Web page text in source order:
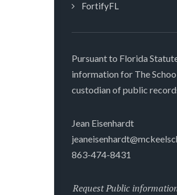
FortifyFL
Pursuant to Florida
information for The
custodian of public
Jean Eisenhardt
863-474-8431
Request Public